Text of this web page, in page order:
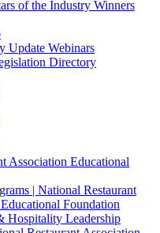
of the Industry Winners
Update Webinars
Directory
Association Educational
| National Restaurant
Foundation
Hospitality Leadership